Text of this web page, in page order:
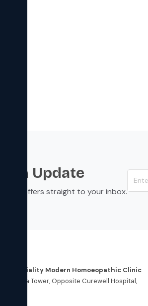
an Update
and offers straight to your inbox.
Speciality Modern Homoeopathic Clinic
Krishna Tower, Opposite Curewell Hospital,